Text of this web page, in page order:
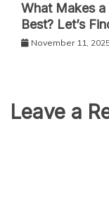
What Makes
Best? Let’s
November 11,
Leave a